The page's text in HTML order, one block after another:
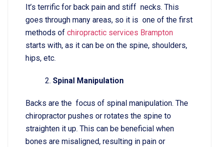
It’s terrific for back pain and stiff necks. This
goes through many areas, so it is one of the first
methods of chiropractic services Brampton
starts with, as it can be on the spine, shoulders,
hips, etc.
Spinal Manipulation
Backs are the focus of spinal manipulation. The
chiropractor pushes or rotates the spine to
straighten it up. This can be beneficial when
bones are misaligned, resulting in pain or